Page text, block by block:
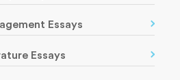
Essays
Essays